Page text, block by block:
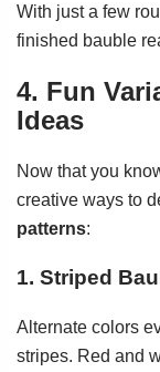
With just a few
finished bauble
4. Fun
Ideas
Now that you
creative ways to
patterns:
1. Striped
Alternate colors
stripes. Red and